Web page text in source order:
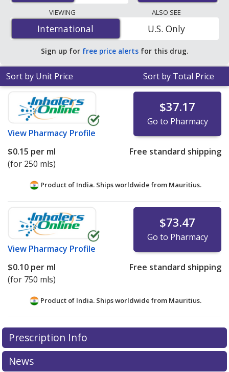
lowest available price for Fipronil (Broadline For Cats)
0.25 % is$0.10 per mlfor 750 mls at PharmacyChecker-
accredited online pharmacies.
VIEWING
International
International
ALSO SEE
U.S. Only
Sign up for free price alerts for this drug.
Sort by Unit Price Sort by Total Price
View Pharmacy Profile
$37.17
Go to Pharmacy
$0.15 per ml
(for 250 mls)
Free standard shipping
Product of India. Ships worldwide from Mauritius.
View Pharmacy Profile
$73.47
Go to Pharmacy
$0.10 per ml
(for 750 mls)
Free standard shipping
Product of India. Ships worldwide from Mauritius.
There are currently no discount coupons listed
for this medication .
exploreinternational online pharmacyoptions.
Prescription Info
News